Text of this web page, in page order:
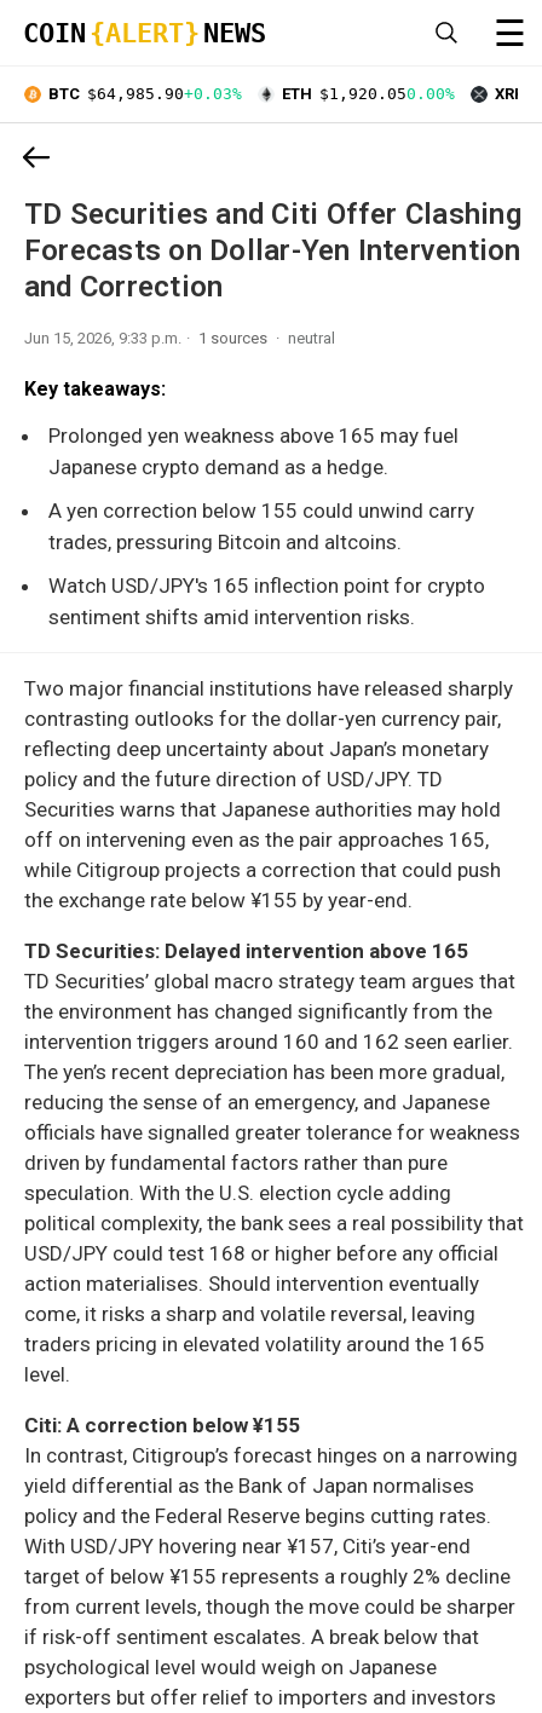
COIN {ALERT} NEWS ☰
BTC $64,985.90+0.03% ETH $1,920.050.00% XRP
TD Securities and Citi Offer Clashing
Forecasts on Dollar-Yen Intervention
and Correction
Jun 15, 2026, 9:33 p.m. 1 sources neutral
Key takeaways:
Prolonged yen weakness above 165 may fuel
Japanese crypto demand as a hedge.
A yen correction below 155 could unwind carry
trades, pressuring Bitcoin and altcoins.
Watch USD/JPY's 165 inflection point for crypto
sentiment shifts amid intervention risks.
Two major financial institutions have released sharply
contrasting outlooks for the dollar-yen currency pair,
reflecting deep uncertainty about Japan’s monetary
policy and the future direction of USD/JPY. TD
Securities warns that Japanese authorities may hold
off on intervening even as the pair approaches 165,
while Citigroup projects a correction that could push
the exchange rate below ¥155 by year-end.
TD Securities: Delayed intervention above 165
TD Securities’ global macro strategy team argues that
the environment has changed significantly from the
intervention triggers around 160 and 162 seen earlier.
The yen’s recent depreciation has been more gradual,
reducing the sense of an emergency, and Japanese
officials have signalled greater tolerance for weakness
driven by fundamental factors rather than pure
speculation. With the U.S. election cycle adding
political complexity, the bank sees a real possibility that
USD/JPY could test 168 or higher before any official
action materialises. Should intervention eventually
come, it risks a sharp and volatile reversal, leaving
traders pricing in elevated volatility around the 165
level.
Citi: A correction below ¥155
In contrast, Citigroup’s forecast hinges on a narrowing
yield differential as the Bank of Japan normalises
policy and the Federal Reserve begins cutting rates.
With USD/JPY hovering near ¥157, Citi’s year-end
target of below ¥155 represents a roughly 2% decline
from current levels, though the move could be sharper
if risk-off sentiment escalates. A break below that
psychological level would weigh on Japanese
exporters but offer relief to importers and investors